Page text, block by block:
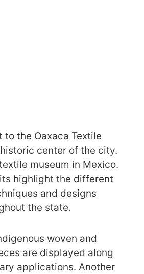
the Oaxaca Textile
center of the city.
museum in Mexico.
highlight the different
and designs
the state.
woven and
are displayed along
applications. Another